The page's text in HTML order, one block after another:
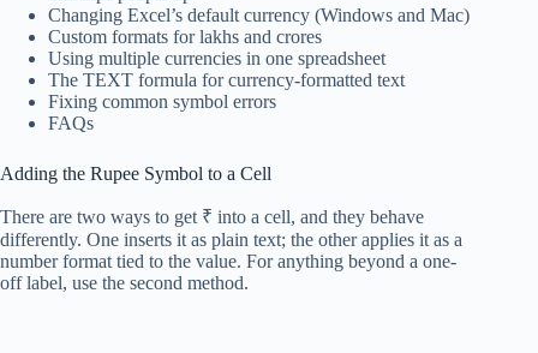
Changing Excel’s default currency (Windows and Mac)
Custom formats for lakhs and crores
Using multiple currencies in one spreadsheet
The TEXT formula for currency-formatted text
Fixing common symbol errors
FAQs
Adding the Rupee Symbol to a Cell
There are two ways to get ₹ into a cell, and they behave
differently. One inserts it as plain text; the other applies it as a
number format tied to the value. For anything beyond a one-
off label, use the second method.